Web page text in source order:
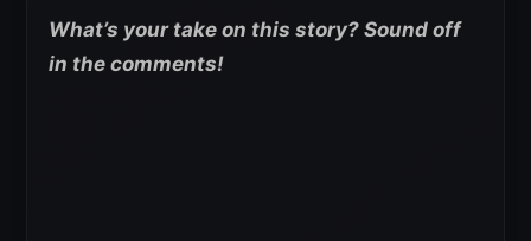
What’s your take on this story? Sound off
in the comments!